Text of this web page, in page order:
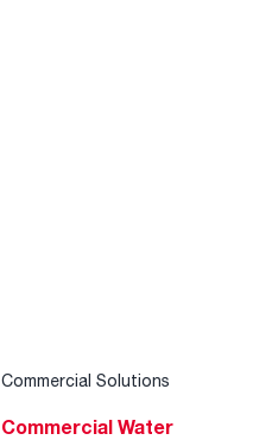
Commercial Solutions
Commercial Water